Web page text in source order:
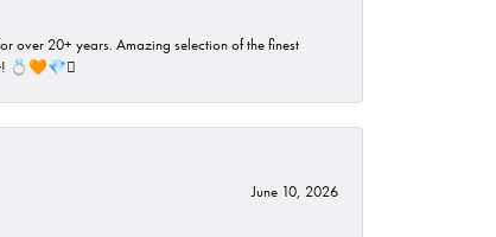
over 20+ years. Amazing selection of the finest
💍🧡💎🪎
June 10, 2026